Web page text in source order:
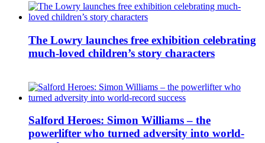
The Lowry launches free exhibition celebrating
much-loved children’s story characters
Salford Heroes: Simon Williams – the
powerlifter who turned adversity into world-